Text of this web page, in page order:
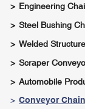
Engineering
Steel Bushing
Welded
Scraper
Automobile
Conveyor